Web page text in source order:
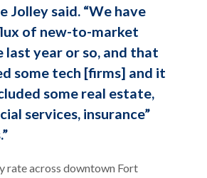
Jolley said. “We have
of new-to-market
last year or so, and that
some tech [firms] and it
some real estate,
services, insurance”
rate across downtown Fort